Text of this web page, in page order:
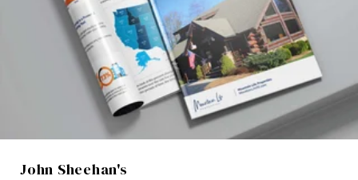
John Sheehan's